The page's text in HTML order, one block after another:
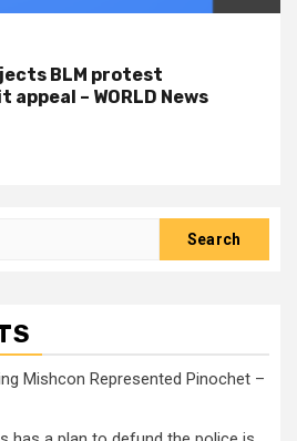
BLM protest
– WORLD News
Mishcon Represented Pinochet –